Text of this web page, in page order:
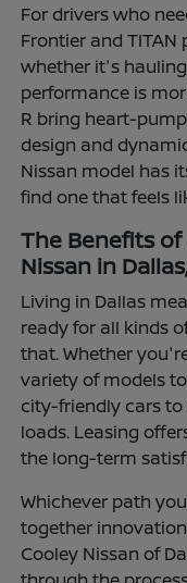
For drivers who
Frontier and
whether it's
performance is
R bring heart-
design and
Nissan model has
find one that feels
The Benefits
Nissan in
Living in Dallas
ready for all kinds
that. Whether
variety of models
city-friendly cars
loads. Leasing
the long-term
Whichever path
together
Cooley Nissan of